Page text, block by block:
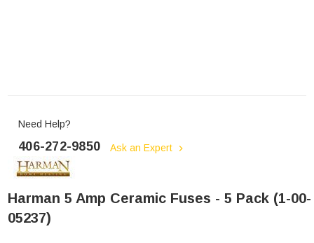
Need Help?
406-272-9850 Ask an Expert
Harman 5 Amp Ceramic Fuses - 5 Pack (1-00-
05237)